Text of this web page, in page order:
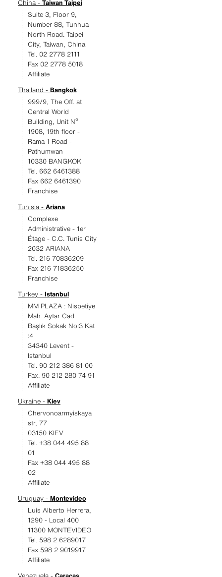
China - Taiwan Taipei
Suite 3, Floor 9,
Number 88, Tunhua
North Road. Taipei
City, Taiwan, China
Tel. 02 2778 2111
Fax 02 2778 5018
Affiliate
Thailand - Bangkok
999/9, The Off. at
Central World
Building, Unit Nº
1908, 19th floor -
Rama 1 Road -
Pathumwan
10330 BANGKOK
Tel. 662 6461388
Fax 662 6461390
Franchise
Tunisia - Ariana
Complexe
Administrative - 1er
Étage - C.C. Tunis City
2032 ARIANA
Tel. 216 70836209
Fax 216 71836250
Franchise
Turkey - Istanbul
MM PLAZA : Nispetiye
Mah. Aytar Cad.
Başlık Sokak No:3 Kat
:4
34340 Levent -
Istanbul
Tel. 90 212 386 81 00
Fax. 90 212 280 74 91
Affiliate
Ukraine - Kiev
Chervonoarmyiskaya
str, 77
03150 KIEV
Tel. +38 044 495 88
01
Fax +38 044 495 88
02
Affiliate
Uruguay - Montevideo
Luis Alberto Herrera,
1290 - Local 400
11300 MONTEVIDEO
Tel. 598 2 6289017
Fax 598 2 9019917
Affiliate